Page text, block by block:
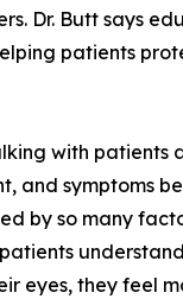
Dr. Butt says
patients
with patients
and symptoms
by so many
eyes, they feel